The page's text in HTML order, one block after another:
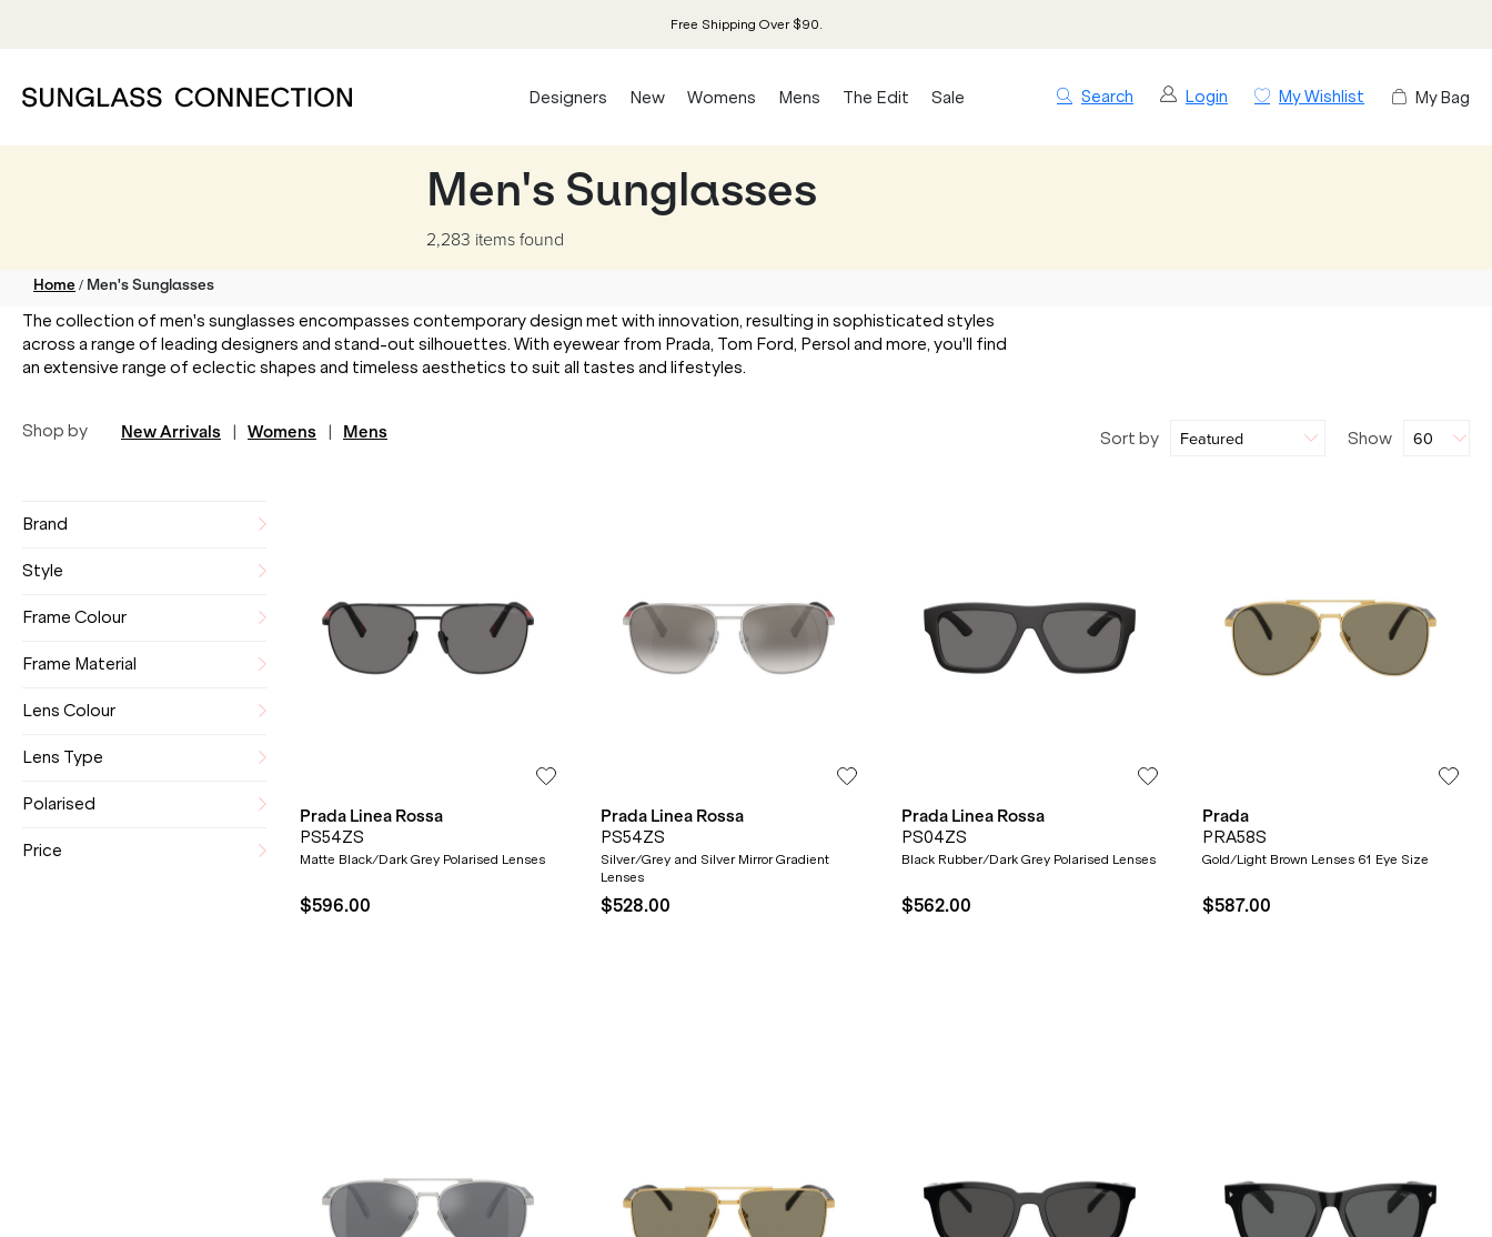
Free Shipping Over $90.
Search Login My Wishlist My Bag
Designers New Womens Mens The Edit Sale
Men's Sunglasses
2,283 itemsfound
Home / Men's Sunglasses
The collection of men's sunglasses encompasses contemporary design met with innovation, resulting in sophisticated styles
across a range of leading designers and stand-out silhouettes. With eyewear from Prada, Tom Ford, Persol and more, you'll find
an extensive range of eclectic shapes and timeless aesthetics to suit all tastes and lifestyles.
Shop by New Arrivals | Womens | Mens Sort by Show
Brand
Style
Frame Colour
Frame Material
Lens Colour
Lens Type
Polarised
Price
Prada Linea Rossa
PS54ZS
Matte Black/Dark Grey Polarised Lenses
$596.00
Prada Linea Rossa
PS54ZS
Silver/Grey and Silver Mirror Gradient
Lenses
$528.00
Prada Linea Rossa
PS04ZS
Black Rubber/Dark Grey Polarised Lenses
$562.00
Prada
PRA58S
Gold/Light Brown Lenses 61 Eye Size
$587.00